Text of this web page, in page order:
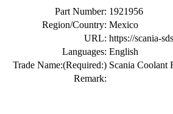
Part Number: 1921956
Region/Country: Mexico
URL: https://scania-
Languages: English
Trade Name:(Required:) Scania Coolant
Remark: